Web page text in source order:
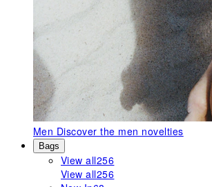
Men Discover the men novelties
Bags
View all256
View all256